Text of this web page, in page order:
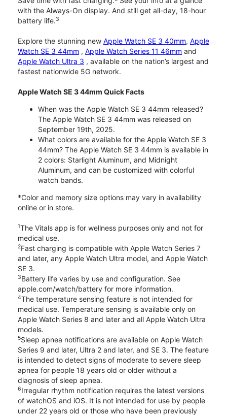
with the Always-On display. And still get all-day, 18-hour
battery life.3
Explore the stunning new Apple Watch SE 3 40mm, Apple
Watch SE 3 44mm , Apple Watch Series 11 46mm and
Apple Watch Ultra 3 , available on the nation’s largest and
fastest nationwide 5G network.
Apple Watch SE 3 44mm Quick Facts
When was the Apple Watch SE 3 44mm released?
The Apple Watch SE 3 44mm was released on
September 19th, 2025.
What colors are available for the Apple Watch SE 3
44mm? The Apple Watch SE 3 44mm is available in
2 colors: Starlight Aluminum, and Midnight
Aluminum, and can be customized with colorful
watch bands.
*Color and memory size options may vary in availability
online or in store.
1The Vitals app is for wellness purposes only and not for
medical use.
2Fast charging is compatible with Apple Watch Series 7
and later, any Apple Watch Ultra model, and Apple Watch
SE 3.
3Battery life varies by use and configuration. See
apple.com/watch/battery for more information.
4The temperature sensing feature is not intended for
medical use. Temperature sensing is available only on
Apple Watch Series 8 and later and all Apple Watch Ultra
models.
5Sleep apnea notifications are available on Apple Watch
Series 9 and later, Ultra 2 and later, and SE 3. The feature
is intended to detect signs of moderate to severe sleep
apnea for people 18 years old or older without a
diagnosis of sleep apnea.
6Irregular rhythm notification requires the latest versions
of watchOS and iOS. It is not intended for use by people
under 22 years old or those who have been previously